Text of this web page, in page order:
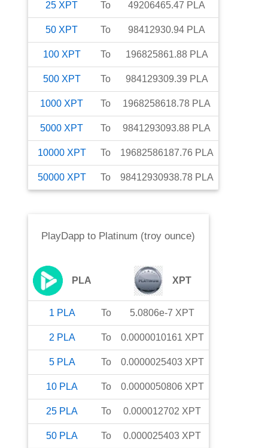
25 XPT To 49206465.47 PLA
50 XPT To 98412930.94 PLA
100 XPT To 196825861.88 PLA
500 XPT To 984129309.39 PLA
1000 XPT To 1968258618.78 PLA
5000 XPT To 9841293093.88 PLA
10000 XPT To 19682586187.76 PLA
50000 XPT To 98412930938.78 PLA
PlayDapp to Platinum (troy ounce)
PLA XPT
1 PLA To 5.0806e-7 XPT
2 PLA To 0.0000010161 XPT
5 PLA To 0.0000025403 XPT
10 PLA To 0.0000050806 XPT
25 PLA To 0.000012702 XPT
50 PLA To 0.000025403 XPT